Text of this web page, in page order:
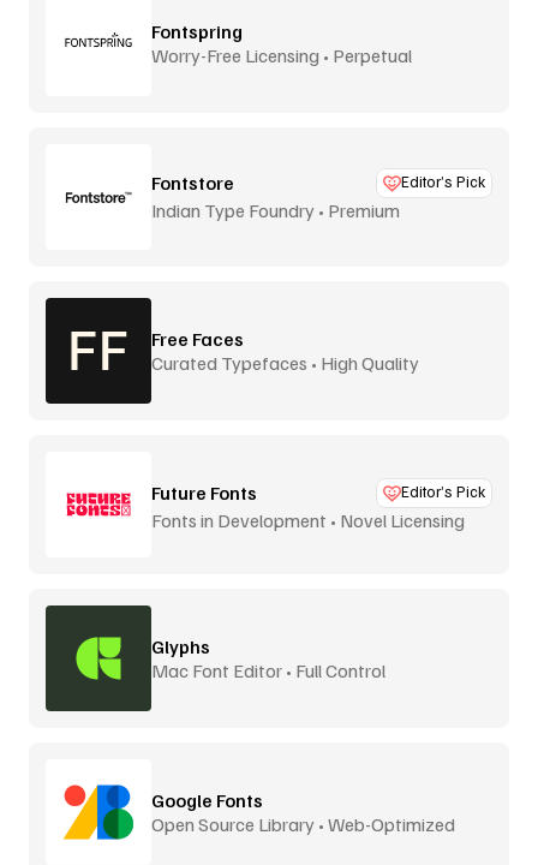
Fontspring
Worry-Free Licensing • Perpetual
Fontstore Editor’s Pick
Indian Type Foundry • Premium
Free Faces
Curated Typefaces • High Quality
Future Fonts Editor’s Pick
Fonts in Development • Novel Licensing
Glyphs
Mac Font Editor • Full Control
Google Fonts
Open Source Library • Web-Optimized